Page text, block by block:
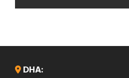
s DHA: